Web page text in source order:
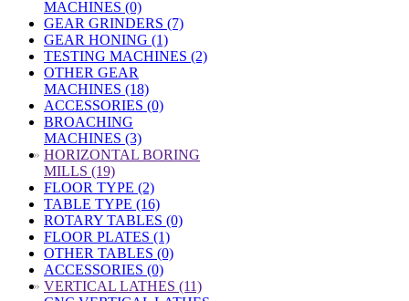
MACHINES (0)
GEAR GRINDERS (7)
GEAR HONING (1)
TESTING MACHINES (2)
OTHER GEAR
MACHINES (18)
ACCESSORIES (0)
BROACHING
MACHINES (3)
» HORIZONTAL BORING
MILLS (19)
FLOOR TYPE (2)
TABLE TYPE (16)
ROTARY TABLES (0)
FLOOR PLATES (1)
OTHER TABLES (0)
ACCESSORIES (0)
» VERTICAL LATHES (11)